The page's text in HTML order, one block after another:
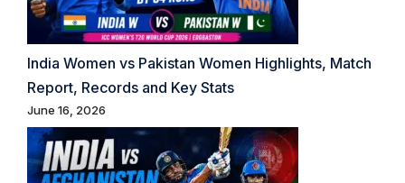
India Women vs Pakistan Women Highlights, Match
Report, Records and Key Stats
June 16, 2026